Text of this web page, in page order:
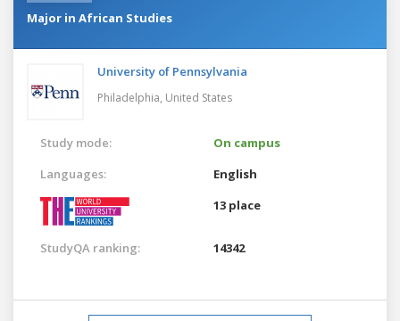
Major in African Studies
University of Pennsylvania
Philadelphia, United States
Study mode:
On campus
Languages:
English
13 place
StudyQA ranking: 14342